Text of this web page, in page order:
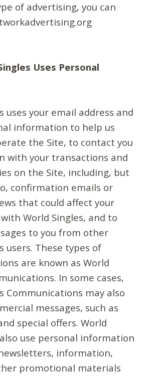
of advertising, you can
Uses Personal
uses your email address and
information to help us
the Site, to contact you
with your transactions and
on the Site, including, but
confirmation emails or
that could affect your
World Singles, and to
to you from other
users. These types of
are known as World
In some cases,
Communications may also
messages, such as
special offers. World
use personal information
information,
promotional materials